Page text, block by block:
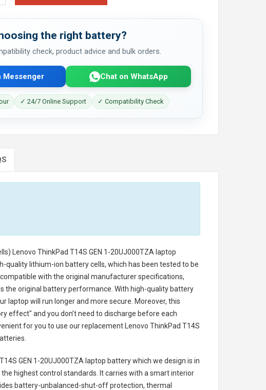
the right battery?
check, product advice and bulk orders.
Messenger Chat on WhatsApp
✓ 24/7 Online Support ✓ Compatibility Check
Lenovo ThinkPad T14S GEN 1-20UJ000TZA laptop
quality lithium-ion battery cells, which has been tested to be
with the original manufacturer specifications,
the original battery performance. With high-quality battery
laptop will run longer and more secure. Moreover, this
effect" and you don’t need to discharge before each
for you to use our replacement
Lenovo ThinkPad T14S
GEN 1-20UJ000TZA laptop batterywhich we design is in
highest control standards. It carries with a smart interior
battery-unbalanced-shut-off protection, thermal